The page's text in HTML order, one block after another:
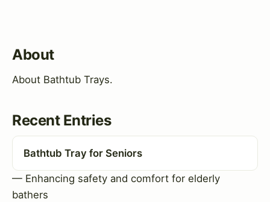
About
About Bathtub Trays.
Recent Entries
Bathtub Tray for Seniors
— Enhancing safety and comfort for elderly
bathers